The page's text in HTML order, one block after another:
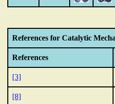
References for Catalytic
References
[3]
[8]